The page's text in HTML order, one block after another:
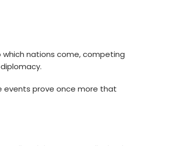
which nations come, competing
events prove once more that